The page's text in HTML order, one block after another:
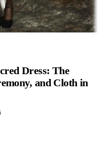
Dress: The
and Cloth in